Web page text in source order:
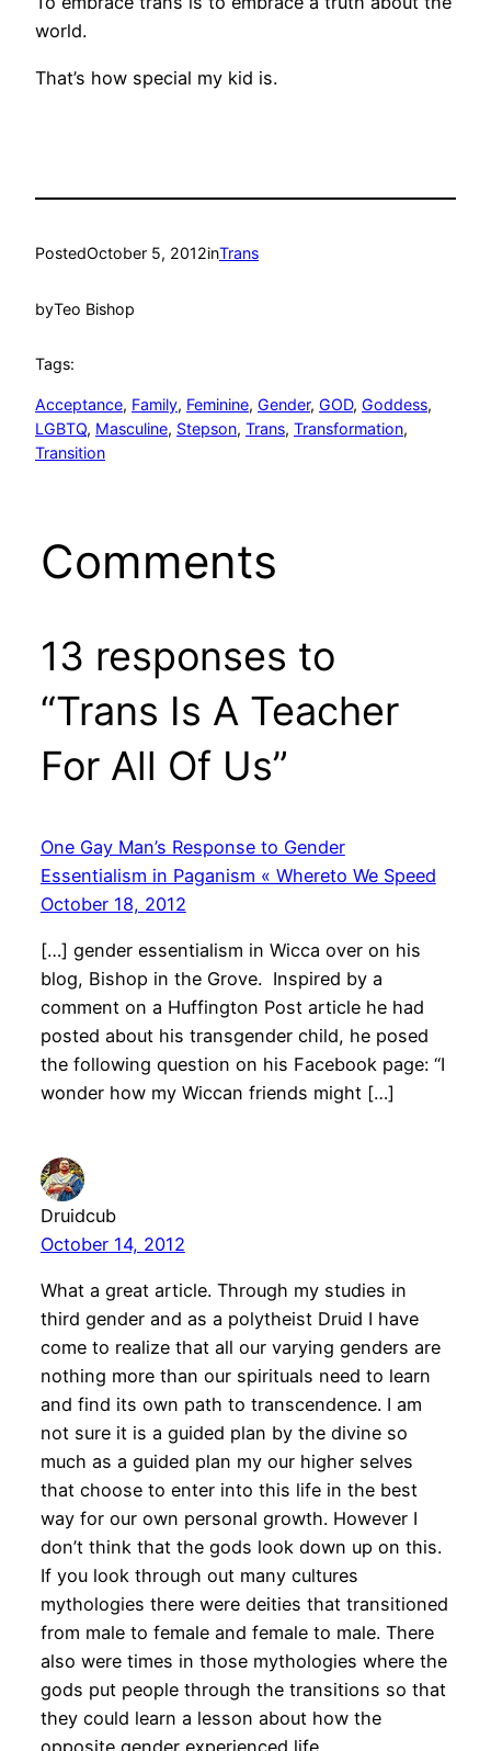
world.
That’s how special my kid is.
PostedOctober 5, 2012inTrans
byTeo Bishop
Tags:
Acceptance, Family, Feminine, Gender, GOD, Goddess
LGBTQ, Masculine, Stepson, Trans, Transformation
Transition
Comments
13 responses to
“Trans Is A Teacher
For All Of Us”
One Gay Man’s Response to Gender
Essentialism in Paganism « Whereto We Speed
October 18, 2012
[…] gender essentialism in Wicca over on his
blog, Bishop in the Grove. Inspired by a
comment on a Huffington Post article he had
posted about his transgender child, he posed
the following question on his Facebook page: “I
wonder how my Wiccan friends might […]
Druidcub
October 14, 2012
What a great article. Through my studies in
third gender and as a polytheist Druid I have
come to realize that all our varying genders are
nothing more than our spirituals need to learn
and find its own path to transcendence. I am
not sure it is a guided plan by the divine so
much as a guided plan my our higher selves
that choose to enter into this life in the best
way for our own personal growth. However I
don’t think that the gods look down up on this.
If you look through out many cultures
mythologies there were deities that transitioned
from male to female and female to male. There
also were times in those mythologies where the
gods put people through the transitions so that
they could learn a lesson about how the
opposite gender experienced life.